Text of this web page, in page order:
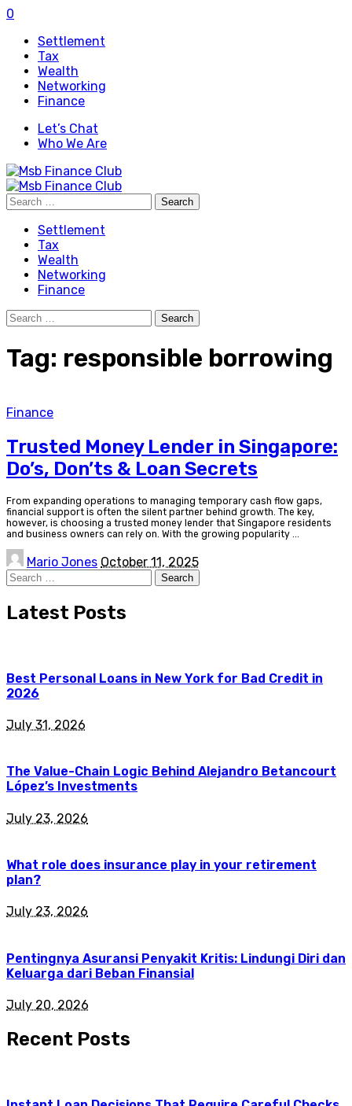
0
Settlement
Tax
Wealth
Networking
Finance
Let’s Chat
Who We Are
Search
for:
Settlement
Tax
Wealth
Networking
Finance
Search
for:
Tag: responsible borrowing
Finance
Trusted Money Lender in Singapore:
Do’s, Don’ts & Loan Secrets
From expanding operations to managing temporary cash flow gaps,
financial support is often the silent partner behind growth. The key,
however, is choosing a trusted money lender that Singapore residents
and business owners can rely on. With the growing popularity
Posted
by
Mario Jones October 11, 2025
Search
for:
Latest Posts
Best Personal Loans in New York for Bad Credit in
2026
July 31, 2026
The Value-Chain Logic Behind Alejandro Betancourt
López’s Investments
July 23, 2026
What role does insurance play in your retirement
plan?
July 23, 2026
Pentingnya Asuransi Penyakit Kritis: Lindungi Diri dan
Keluarga dari Beban Finansial
July 20, 2026
Recent Posts